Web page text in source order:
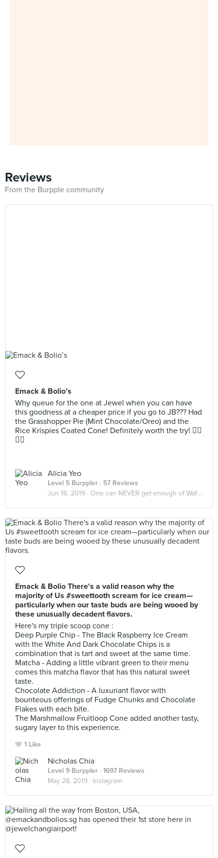
Reviews
From the Burpple community
Emack & Bolio’s
Why queue for the one at Jewel when you can have
this goodness at a cheaper price if you go to JB??? Had
the Grasshopper Pie (Mint Chocolate/Oreo) and the
Rice Krispies Coated Cone! Definitely worth the try! 👍🏻
👍🏻
Alicia Yeo
Level 5 Burppler · 57 Reviews
Jun 16, 2019 · One can NEVER get enough of Waffles/Pancake & Ice Cream
Emack & Bolio There's a valid reason why the
majority of Us #sweettooth scream for ice cream—
particularly when our taste buds are being wooed by
these unusually decadent flavors.
Here's my triple scoop cone :
Deep Purple Chip - The Black Raspberry Ice Cream
with the White And Dark Chocolate Chips is a
combination that is tart and sweet at the same time.
Matcha - Adding a little vibrant green to their menu
comes this matcha flavor that has this natural sweet
taste.
Chocolate Addiction - A luxuriant flavor with
bounteous offerings of Fudge Chunks and Chocolate
Flakes with each bite.
The Marshmallow Fruitloop Cone added another tasty,
sugary layer to this experience.
1 Like
Nicholas Chia
Level 9 Burppler · 1697 Reviews
May 28, 2019 · Instagram